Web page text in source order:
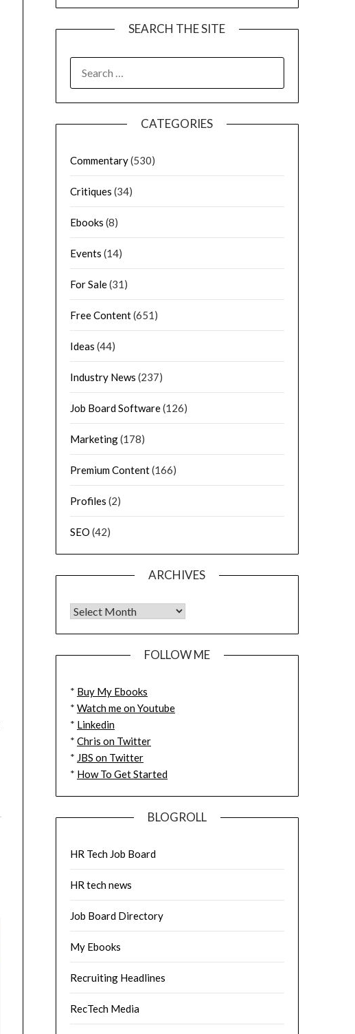
SEARCH THE SITE
CATEGORIES
Commentary(530)
Critiques (34)
Ebooks (8)
Events (14)
For Sale(31)
Free Content(651)
Ideas (44)
Industry News (237)
Job Board Software(126)
Marketing(178)
Premium Content(166)
Profiles (2)
SEO (42)
ARCHIVES
FOLLOW ME
* Buy My Ebooks
* Watch me on Youtube
* Linkedin
* Chris on Twitter
* JBS on Twitter
* How To Get Started
BLOGROLL
HR Tech Job Board
HR tech news
Job Board Directory
My Ebooks
Recruiting Headlines
RecTech Media